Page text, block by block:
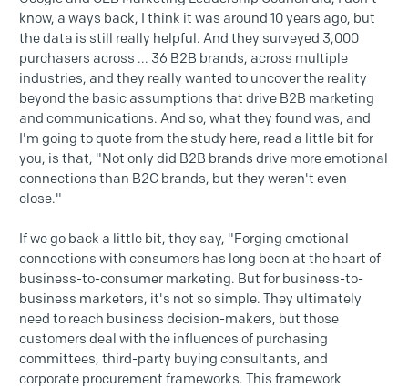
know, a ways back, I think it was around 10 years ago, but
the data is still really helpful. And they surveyed 3,000
purchasers across ... 36 B2B brands, across multiple
industries, and they really wanted to uncover the reality
beyond the basic assumptions that drive B2B marketing
and communications. And so, what they found was, and
I'm going to quote from the study here, read a little bit for
you, is that, "Not only did B2B brands drive more emotional
connections than B2C brands, but they weren't even
close."
If we go back a little bit, they say, "Forging emotional
connections with consumers has long been at the heart of
business-to-consumer marketing. But for business-to-
business marketers, it's not so simple. They ultimately
need to reach business decision-makers, but those
customers deal with the influences of purchasing
committees, third-party buying consultants, and
corporate procurement frameworks. This framework